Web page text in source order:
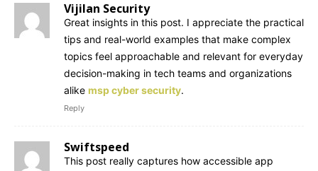
Vijilan Security
Great insights in this post. I appreciate the practical
tips and real-world examples that make complex
topics feel approachable and relevant for everyday
decision-making in tech teams and organizations
alike msp cyber security.
Reply
Swiftspeed
This post really captures how accessible app